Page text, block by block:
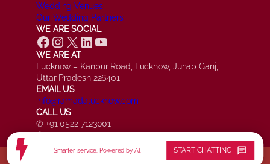
Wedding Venues
Our Wedding Partners
WE ARE SOCIAL
Facebook Instagram X LinkedIn YouTube
WE ARE AT
Lucknow – Kanpur Road, Lucknow, Junab Ganj,
Uttar Pradesh 226401
EMAIL US
info@ramadalucknow.com
CALL US
✆ +91 0522 7123001
✆ +91 7084 161817
© Ramada by Wyndham Lucknow, All Rights Reserved.
Smarter service. Powered by AI. START CHATTING chat